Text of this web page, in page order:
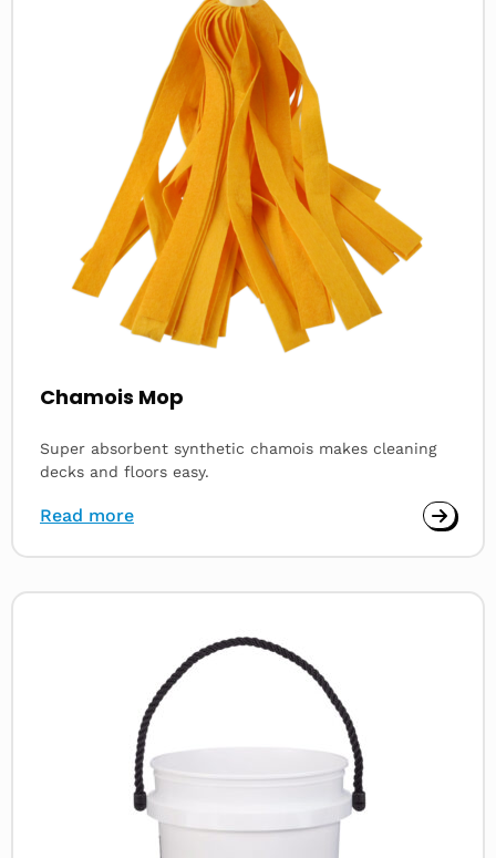
Chamois Mop
Super absorbent synthetic chamois makes cleaning
decks and floors easy.
Read more
Read